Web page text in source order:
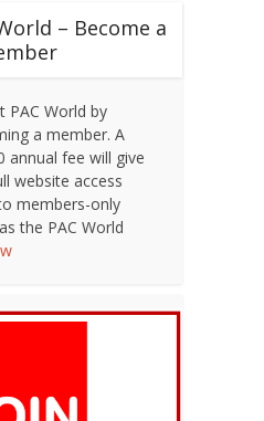
– Become a
PAC World by
a member. A
annual fee will give
website access
members-only
the PAC World